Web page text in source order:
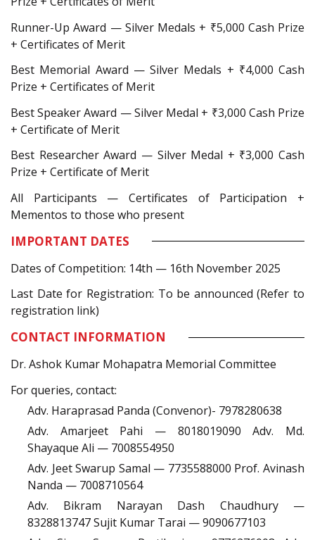
Runner-Up Award — Silver Medals + ₹5,000 Cash Prize
+ Certificates of Merit
Best Memorial Award — Silver Medals + ₹4,000 Cash
Prize + Certificates of Merit
Best Speaker Award — Silver Medal + ₹3,000 Cash Prize
+ Certificate of Merit
Best Researcher Award — Silver Medal + ₹3,000 Cash
Prize + Certificate of Merit
All Participants — Certificates of Participation +
Mementos to those who present
IMPORTANT DATES
Dates of Competition: 14th — 16th November 2025
Last Date for Registration: To be announced (Refer to
registration link)
CONTACT INFORMATION
Dr. Ashok Kumar Mohapatra Memorial Committee
For queries, contact:
Adv. Haraprasad Panda (Convenor)- 7978280638
Adv. Amarjeet Pahi — 8018019090 Adv. Md.
Shayaque Ali — 7008554950
Adv. Jeet Swarup Samal — 7735588000 Prof. Avinash
Nanda — 7008710564
Adv. Bikram Narayan Dash Chaudhury —
8328813747 Sujit Kumar Tarai — 9090677103